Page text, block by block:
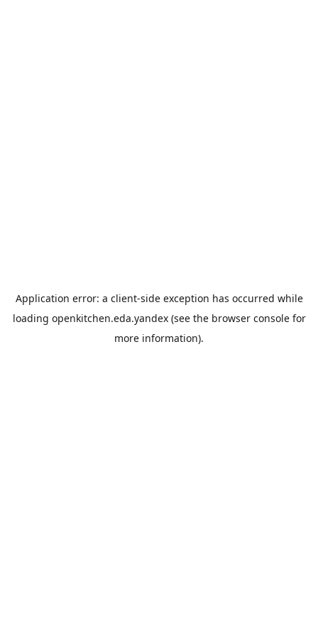
Application error: a client-side exception has occurred while
loading openkitchen.eda.yandex(see the browser consolefor
more information).